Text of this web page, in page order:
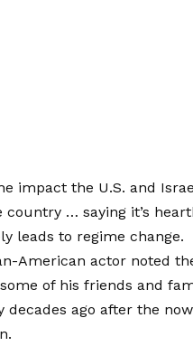
impact the U.S. and
… saying it’s
leads to regime change.
American actor noted
of his friends and
ago after the